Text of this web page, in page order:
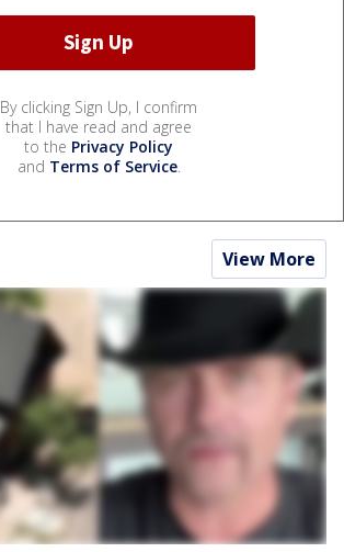
By clicking Sign Up, I confirm
that I have read and agree
to the Privacy Policy
and Terms of Service.
View More